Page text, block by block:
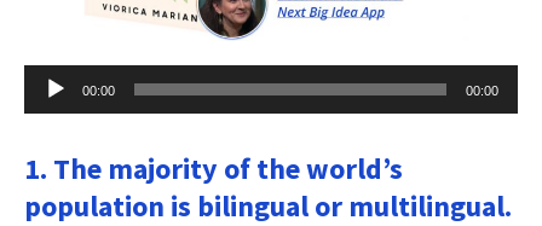
Audio
Player
00:00 00:00
1. The majority of the world’s
population is bilingual or multilingual.